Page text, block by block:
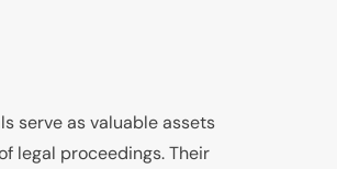
serve as valuable assets
legal proceedings. Their